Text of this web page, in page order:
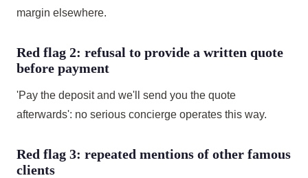
margin elsewhere.
Red flag 2: refusal to provide a written quote
before payment
'Pay the deposit and we'll send you the quote
afterwards': no serious concierge operates this way.
Red flag 3: repeated mentions of other famous
clients